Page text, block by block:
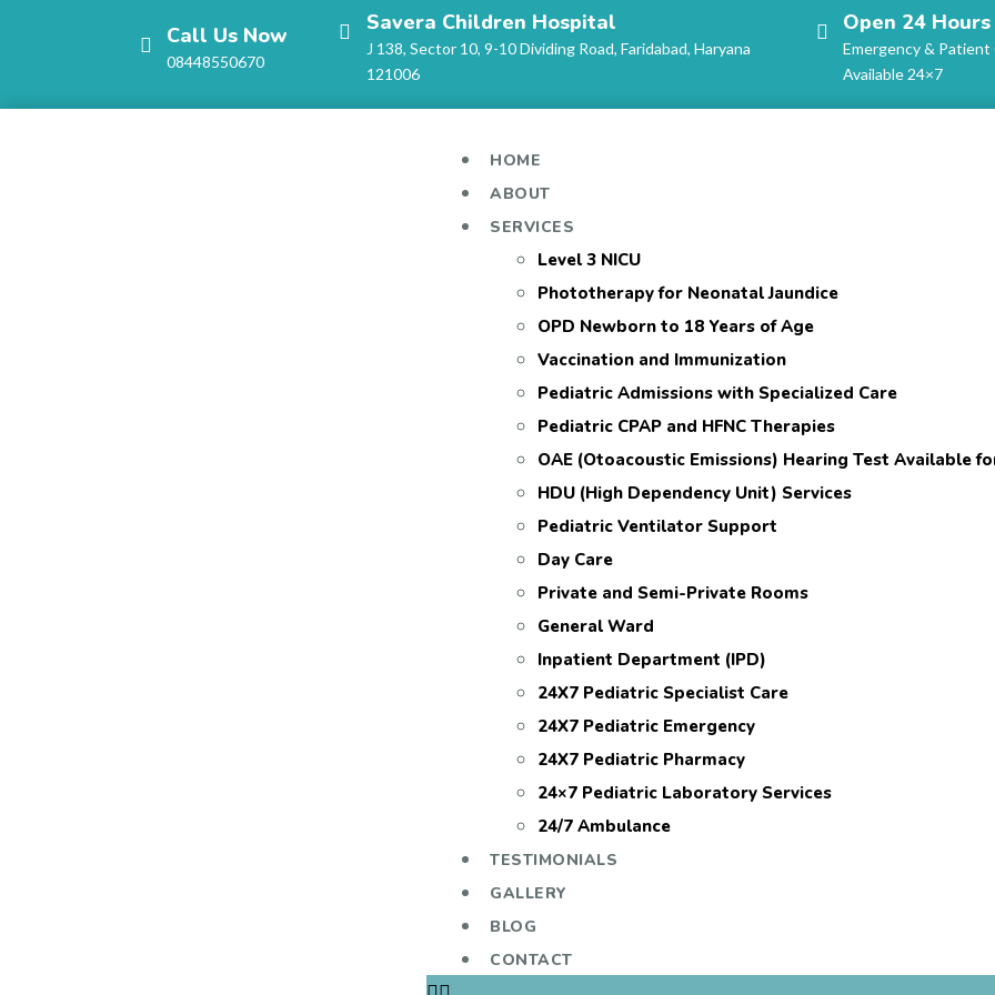
Call Us Now
08448550670
Savera Children Hospital
J 138, Sector 10, 9-10 Dividing Road, Faridabad, Haryana
121006
Open 24 Hours
Emergency & Patient
Available 24×7
HOME
ABOUT
SERVICES
Level 3 NICU
Phototherapy for Neonatal Jaundice
OPD Newborn to 18 Years of Age
Vaccination and Immunization
Pediatric Admissions with Specialized Care
Pediatric CPAP and HFNC Therapies
OAE (Otoacoustic Emissions) Hearing Test Available
HDU (High Dependency Unit) Services
Pediatric Ventilator Support
Day Care
Private and Semi-Private Rooms
General Ward
Inpatient Department (IPD)
24X7 Pediatric Specialist Care
24X7 Pediatric Emergency
24X7 Pediatric Pharmacy
24×7 Pediatric Laboratory Services
24/7 Ambulance
TESTIMONIALS
GALLERY
BLOG
CONTACT